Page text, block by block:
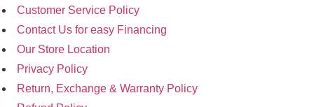
Customer Service Policy
Contact Us for easy Financing
Our Store Location
Privacy Policy
Return, Exchange & Warranty Policy